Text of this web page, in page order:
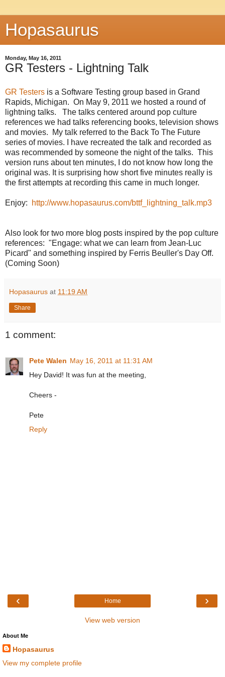
Hopasaurus
Monday, May 16, 2011
GR Testers - Lightning Talk
GR Testers is a Software Testing group based in Grand
Rapids, Michigan. On May 9, 2011 we hosted a round of
lightning talks. The talks centered around pop culture
references we had talks referencing books, television shows
and movies. My talk referred to the Back To The Future
series of movies. I have recreated the talk and recorded as
was recommended by someone the night of the talks. This
version runs about ten minutes, I do not know how long the
original was. It is surprising how short five minutes really is
the first attempts at recording this came in much longer.
Enjoy: http://www.hopasaurus.com/bttf_lightning_talk.mp3
Also look for two more blog posts inspired by the pop culture
references: "Engage: what we can learn from Jean-Luc
Picard" and something inspired by Ferris Beuller's Day Off.
(Coming Soon)
Hopasaurus at 11:19 AM
Share
1 comment:
Pete Walen May 16, 2011 at 11:31 AM
Hey David! It was fun at the meeting,
Cheers -
Pete
Reply
‹ ›
Home
View web version
About Me
Hopasaurus
View my complete profile